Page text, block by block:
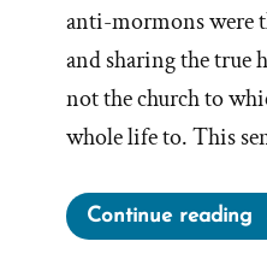
anti-mormons were
and sharing the true
not the church to
whole life to. This
Continue reading